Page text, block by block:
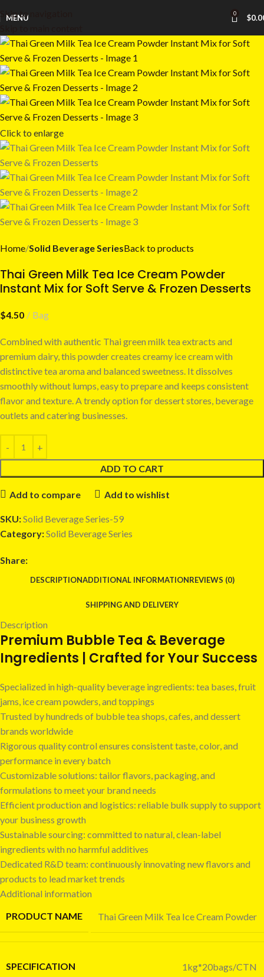
Skip to navigation
MENU 0 $
Click to enlarge
Home Solid Beverage SeriesBack to products
Thai Green Milk Tea Ice Cream Powder
Instant Mix for Soft Serve & Frozen Desserts
$4.50 Bag
Combined with authentic Thai green milk tea extracts and
premium dairy, this powder creates creamy ice cream with
distinctive tea aroma and balanced sweetness. It dissolves
smoothly without lumps, easy to prepare and keeps consistent
flavor and texture. A trendy option for dessert stores, beverage
outlets and catering businesses.
ADD TO CART
Add to compare Add to wishlist
SKU:Solid Beverage Series-59
Category:Solid Beverage Series
Share:
DESCRIPTIONADDITIONAL INFORMATIONREVIEWS (0)
SHIPPING AND DELIVERY
Description
Premium Bubble Tea & Beverage
Ingredients | Crafted for Your Success
Specialized in high-quality beverage ingredients: tea bases, fruit
jams, ice cream powders, and toppings
Trusted by hundreds of bubble tea shops, cafes, and dessert
brands worldwide
Rigorous quality control ensures consistent taste, color, and
performance in every batch
Customizable solutions: tailor flavors, packaging, and
formulations to meet your brand needs
Efficient production and logistics: reliable bulk supply to support
your business growth
Sustainable sourcing: committed to natural, clean-label
ingredients with no harmful additives
Dedicated R&D team: continuously innovating new flavors and
products to lead market trends
Additional information
PRODUCT NAME
Thai Green Milk Tea Ice Cream Powder
SPECIFICATION 1kg*20bags/CTN